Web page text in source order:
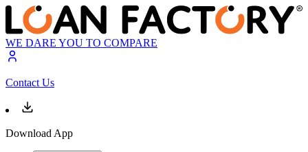
WE DARE YOU TO COMPARE
Contact Us
Download App